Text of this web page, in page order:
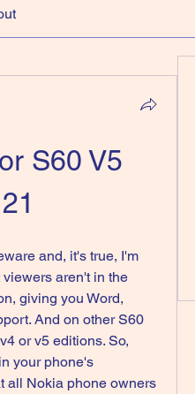
S60 V5
and, it's true, I'm
aren't in the
giving you Word,
And on other S60
or v5 editions. So,
your phone's
all Nokia phone owners